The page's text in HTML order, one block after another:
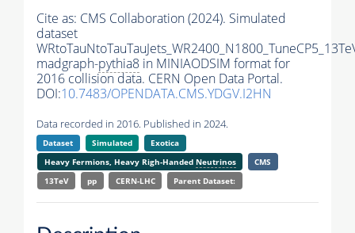
Cite as: CMS Collaboration (2024). Simulated
dataset
madgraph-pythia8 in MINIAODSIM format for
2016 collision data. CERN Open Data Portal.
DOI:10.7483/OPENDATA.CMS.YDGV.I2HN
Data recorded in 2016. Published in 2024.
Dataset Simulated
Exotica
Heavy Fermions, Heavy Righ-Handed Neutrinos
CMS
13TeV
pp CERN-LHC Parent Dataset: